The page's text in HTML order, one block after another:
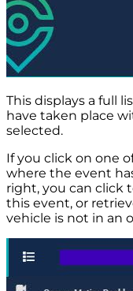
This displays a full
have taken place
selected.
If you click on one
where the event
right, you can click
this event, or
vehicle is not in an